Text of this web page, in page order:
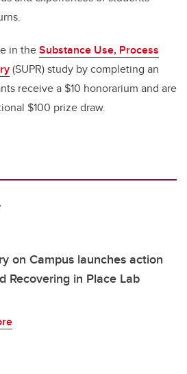
in theSubstance Use, Process
(SUPR) study by completing an
receive a $10 honorarium and are
$100 prize draw.
on Campus launches action
Recovering in Place Lab